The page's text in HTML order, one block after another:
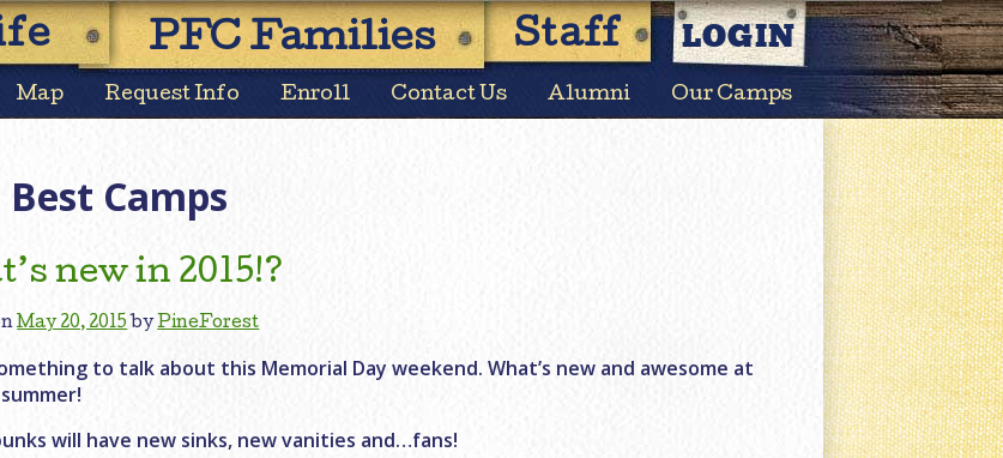
Skip
to
content
PFC Families Staff LOGIN
Map Request Info Enroll Contact Us Alumni Our Camps
Best Camps
new in 2015!?
May 20, 2015 byPineForest
to talk about this Memorial Day weekend. What’s new and awesome at
will have new sinks, new vanities and…fans!